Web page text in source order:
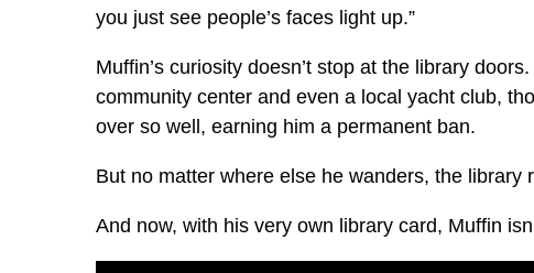
you just see people’s faces light up.”
Muffin’s curiosity doesn’t stop at the library
community center and even a local yacht club,
over so well, earning him a permanent ban.
But no matter where else he wanders, the library
And now, with his very own library card, Muffin